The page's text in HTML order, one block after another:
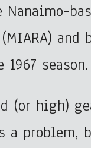
and
season.
(or high)
a problem,